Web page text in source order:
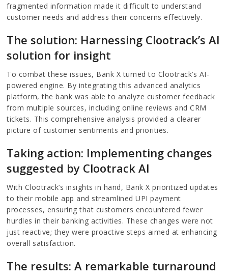
fragmented information made it difficult to understand
customer needs and address their concerns effectively.
The solution: Harnessing Clootrack’s AI
solution for insight
To combat these issues, Bank X turned to Clootrack’s AI-
powered engine. By integrating this advanced analytics
platform, the bank was able to analyze customer feedback
from multiple sources, including online reviews and CRM
tickets. This comprehensive analysis provided a clearer
picture of customer sentiments and priorities.
Taking action: Implementing changes
suggested by Clootrack AI
With Clootrack’s insights in hand, Bank X prioritized updates
to their mobile app and streamlined UPI payment
processes, ensuring that customers encountered fewer
hurdles in their banking activities. These changes were not
just reactive; they were proactive steps aimed at enhancing
overall satisfaction.
The results: A remarkable turnaround